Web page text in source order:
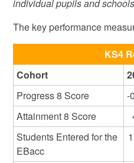
individual pupils and
The key performance
KS4
Cohort
Progress 8 Score
-
Attainment 8 Score
Students Entered for the
EBacc